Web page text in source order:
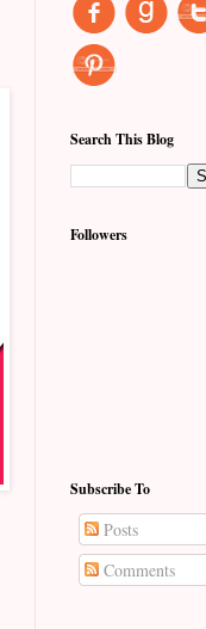
Search This Blog
Followers
Subscribe To
Posts
Comments